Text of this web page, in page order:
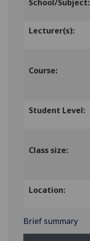
School/Subject:
Lecturer(s):
Course:
Student Level:
Class size:
Location:
Brief summary